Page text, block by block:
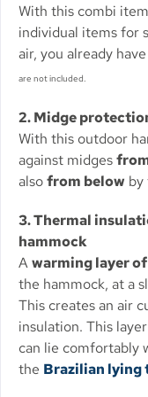
With this combi
individual items for
air, you already
are not included.
2. Midge
With this outdoor
against midges
alsofrom below by
3. Thermal
hammock
Awarming layer
the hammock, at a
This creates an air
insulation. This
can lie comfortably
the Brazilian lying